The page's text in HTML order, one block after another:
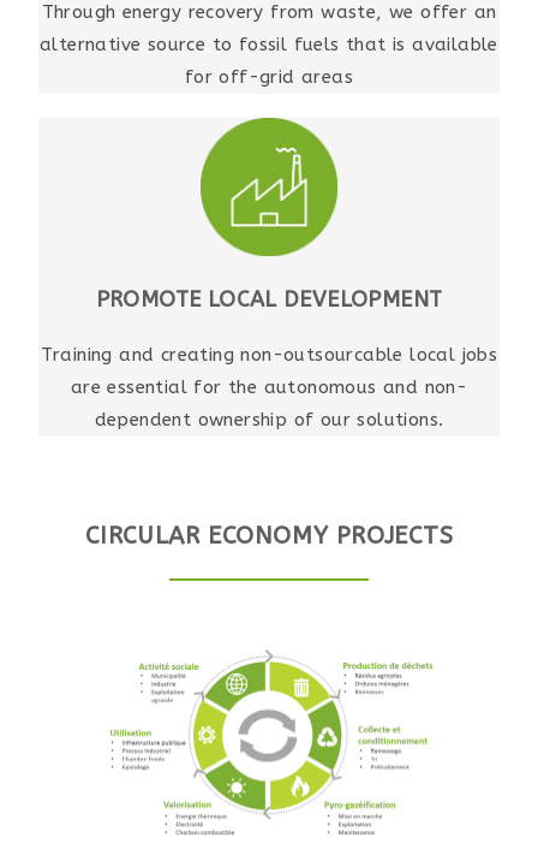
Through energy recovery from waste, we offer an
alternative source to fossil fuels that is available
for off-grid areas
PROMOTE LOCAL DEVELOPMENT
Training and creating non-outsourcable local jobs
are essential for the autonomous and non-
dependent ownership of our solutions.
CIRCULAR ECONOMY PROJECTS